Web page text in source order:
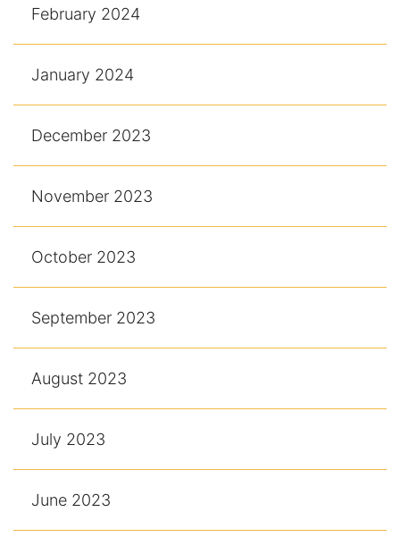
February 2024
January 2024
December 2023
November 2023
October 2023
September 2023
August 2023
July 2023
June 2023